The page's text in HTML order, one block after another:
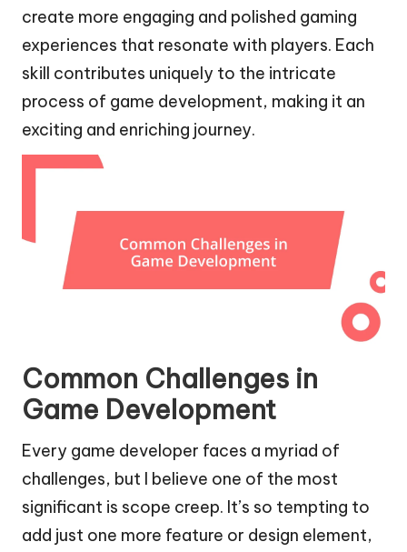
create more engaging and polished gaming
experiences that resonate with players. Each
skill contributes uniquely to the intricate
process of game development, making it an
exciting and enriching journey.
Common Challenges in
Game Development
Every game developer faces a myriad of
challenges, but I believe one of the most
significant is scope creep. It’s so tempting to
add just one more feature or design element,